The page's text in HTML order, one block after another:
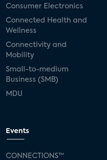
Consumer Electronics
Connected Health and
Wellness
Connectivity and
Mobility
Small-to-medium
Business (SMB)
MDU
Events
CONNECTIONS™